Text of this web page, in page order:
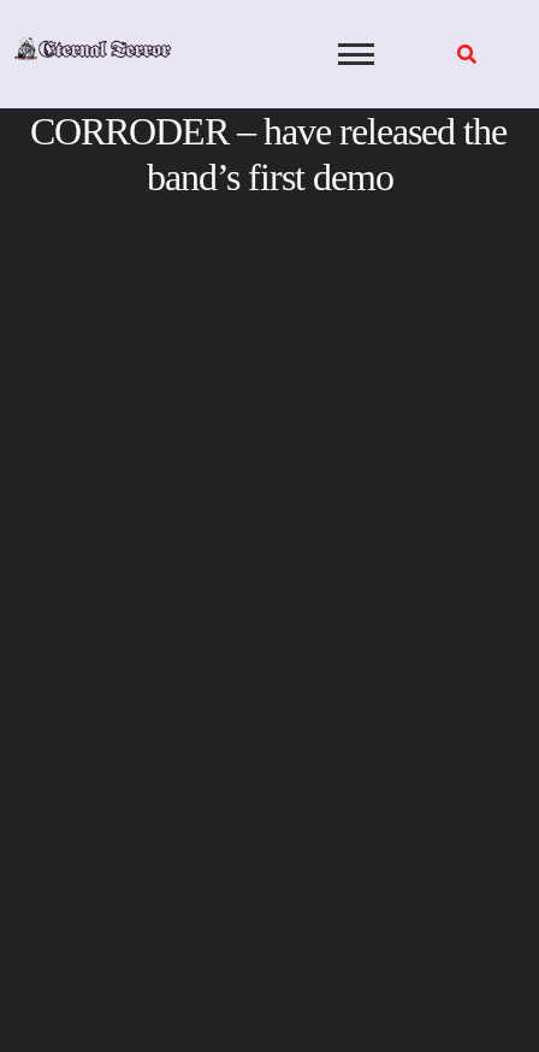
CORRODER – have released the
band’s first demo